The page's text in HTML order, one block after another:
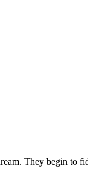
They begin to